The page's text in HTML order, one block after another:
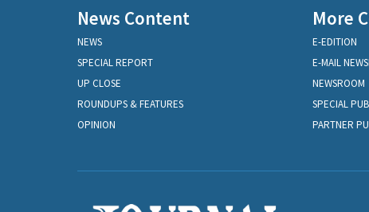
News Content
NEWS
SPECIAL REPORT
UP CLOSE
ROUNDUPS & FEATURES
OPINION
More
E-EDITION
E-MAIL
NEWSROOM
SPECIAL
PARTNER